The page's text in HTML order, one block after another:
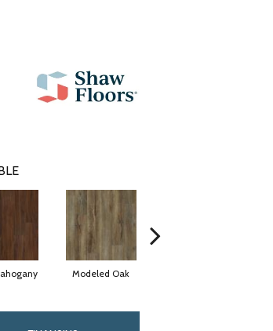
Modeled Oak